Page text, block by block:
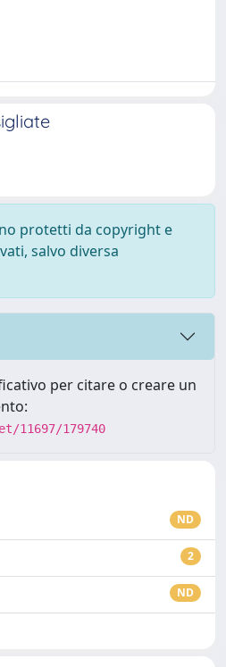
protetti da copyright e
salvo diversa
per citare o creare un
11697/179740
ND
2
ND